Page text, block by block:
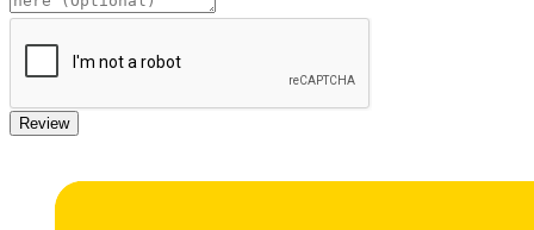
Review